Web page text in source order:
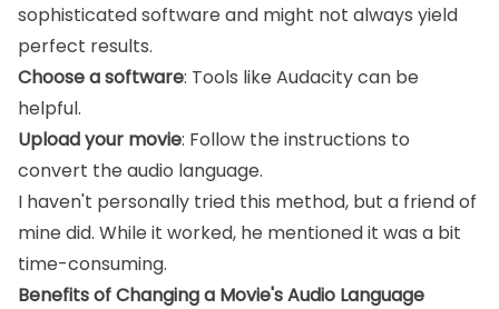
sophisticated software and might not always yield
perfect results.
Choose a software: Tools like Audacity can be
helpful.
Upload your movie: Follow the instructions to
convert the audio language.
I haven't personally tried this method, but a friend of
mine did. While it worked, he mentioned it was a bit
time-consuming.
Benefits of Changing a Movie's Audio Language